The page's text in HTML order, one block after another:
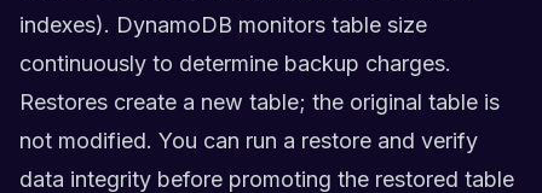
indexes). DynamoDB monitors table size
continuously to determine backup charges.
Restores create a new table; the original table is
not modified. You can run a restore and verify
data integrity before promoting the restored table